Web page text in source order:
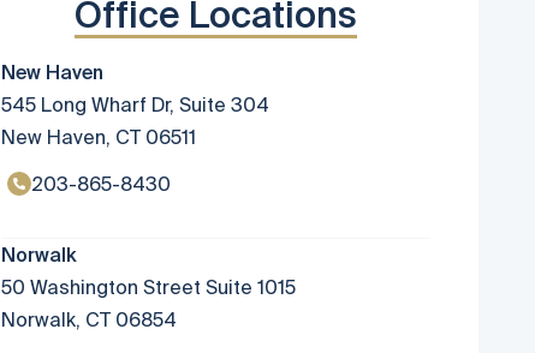
Office Locations
New Haven
545 Long Wharf Dr, Suite 304
New Haven, CT 06511
203-865-8430
Norwalk
50 Washington Street Suite 1015
Norwalk, CT 06854